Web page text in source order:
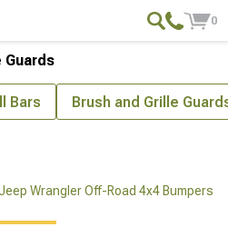
0
Wrangler Off-Road 4x4 Bumpers
Guards
Bars Brush and Grille